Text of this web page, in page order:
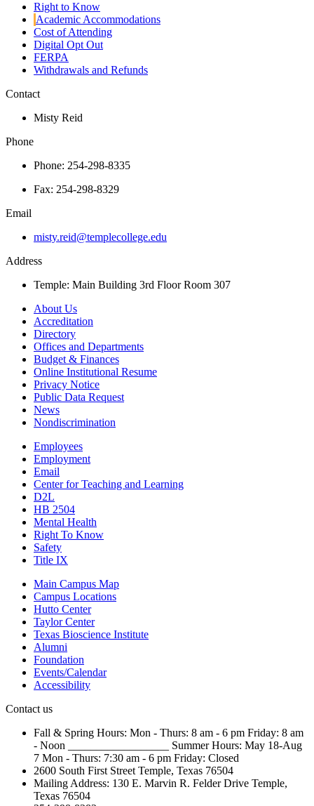
Right to Know
Academic Accommodations
Cost of Attending
Digital Opt Out
FERPA
Withdrawals and Refunds
Contact
Misty Reid
Phone
Phone: 254-298-8335
Fax: 254-298-8329
Email
misty.reid@templecollege.edu
Address
Temple: Main Building 3rd Floor Room 307
About Us
Accreditation
Directory
Offices and Departments
Budget & Finances
Online Institutional Resume
Privacy Notice
Public Data Request
News
Nondiscrimination
Employees
Employment
Email
Center for Teaching and Learning
D2L
HB 2504
Mental Health
Right To Know
Safety
Title IX
Main Campus Map
Campus Locations
Hutto Center
Taylor Center
Texas Bioscience Institute
Alumni
Foundation
Events/Calendar
Accessibility
Contact us
Fall & Spring Hours: Mon - Thurs: 8 am - 6 pm Friday: 8 am
- Noon
Summer Hours: May 18-Aug
7 Mon - Thurs: 7:30 am - 6 pm Friday: Closed
2600 South First Street Temple, Texas 76504
Mailing Address: 130 E. Marvin R. Felder Drive Temple,
Texas 76504